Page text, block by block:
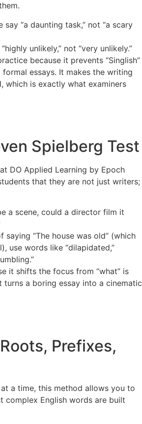
say “a daunting task,” not “a scary
unlikely,” not “very unlikely.”
because it prevents “Singlish”
essays. It makes the writing
which is exactly what examiners
Spielberg Test
DO Applied Learning by Epoch
that they are not just writers;
a scene, could a director film it
saying “The house was old” (which
use words like “dilapidated,”
it shifts the focus from “what” is
turns a boring essay into a cinematic
Prefixes,
a time, this method allows you to
complex English words are built